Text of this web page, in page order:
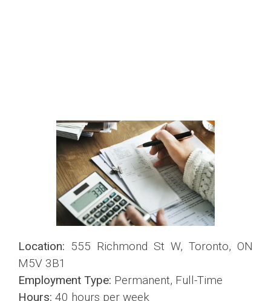
Location: 555 Richmond St W, Toronto, ON
M5V 3B1
Employment Type: Permanent, Full-Time
Hours: 40 hours per week